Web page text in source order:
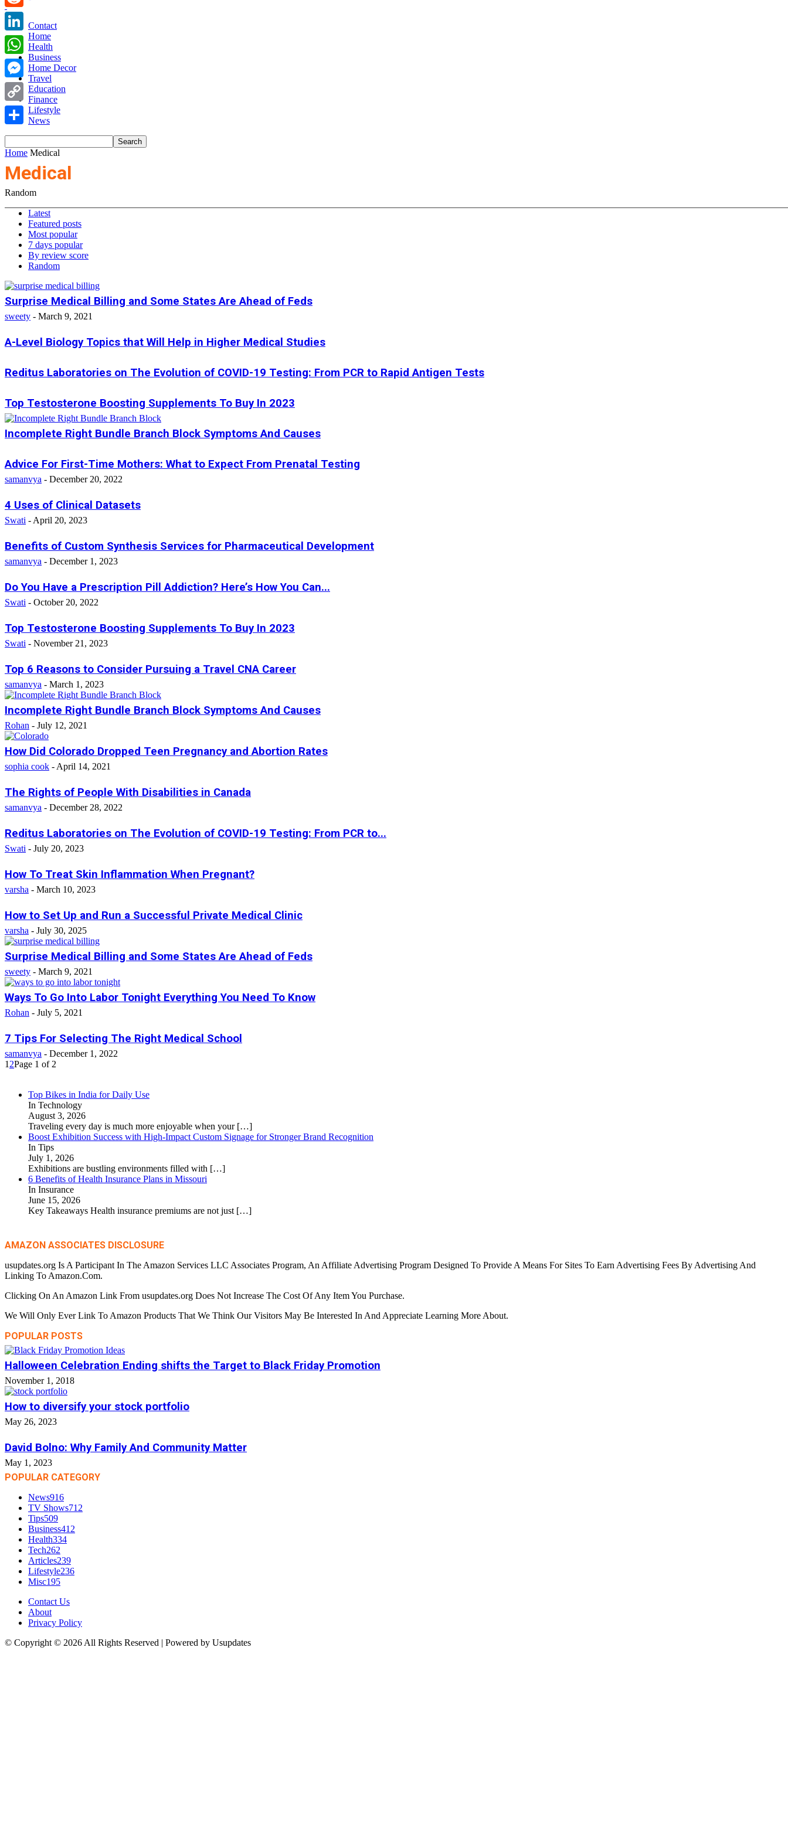
Contact
Home
Health
Business
Home Decor
Travel
Education
Finance
Lifestyle
News
Home Medical
Medical
Random
Latest
Featured posts
Most popular
7 days popular
By review score
Random
Surprise Medical Billing and Some States Are Ahead of Feds
sweety - March 9, 2021
A-Level Biology Topics that Will Help in Higher Medical Studies
Reditus Laboratories on The Evolution of COVID-19 Testing: From PCR to Rapid Antigen Tests
Top Testosterone Boosting Supplements To Buy In 2023
Incomplete Right Bundle Branch Block Symptoms And Causes
Advice For First-Time Mothers: What to Expect From Prenatal Testing
samanvya - December 20, 2022
4 Uses of Clinical Datasets
Swati - April 20, 2023
Benefits of Custom Synthesis Services for Pharmaceutical Development
samanvya - December 1, 2023
Do You Have a Prescription Pill Addiction? Here’s How You Can...
Swati - October 20, 2022
Top Testosterone Boosting Supplements To Buy In 2023
Swati - November 21, 2023
Top 6 Reasons to Consider Pursuing a Travel CNA Career
samanvya - March 1, 2023
Incomplete Right Bundle Branch Block Symptoms And Causes
Rohan - July 12, 2021
How Did Colorado Dropped Teen Pregnancy and Abortion Rates
sophia cook - April 14, 2021
The Rights of People With Disabilities in Canada
samanvya - December 28, 2022
Reditus Laboratories on The Evolution of COVID-19 Testing: From PCR to...
Swati - July 20, 2023
How To Treat Skin Inflammation When Pregnant?
varsha - March 10, 2023
How to Set Up and Run a Successful Private Medical Clinic
varsha - July 30, 2025
Surprise Medical Billing and Some States Are Ahead of Feds
sweety - March 9, 2021
Ways To Go Into Labor Tonight Everything You Need To Know
Rohan - July 5, 2021
7 Tips For Selecting The Right Medical School
samanvya - December 1, 2022
1 2Page 1 of 2
Top Bikes in India for Daily Use
In Technology
August 3, 2026
Traveling every day is much more enjoyable when your […]
Boost Exhibition Success with High-Impact Custom Signage for Stronger Brand Recognition
In Tips
July 1, 2026
Exhibitions are bustling environments filled with […]
6 Benefits of Health Insurance Plans in Missouri
In Insurance
June 15, 2026
Key Takeaways Health insurance premiums are not just […]
AMAZON ASSOCIATES DISCLOSURE
usupdates.org Is A Participant In The Amazon Services LLC Associates Program, An Affiliate Advertising Program Designed To Provide A Means For Sites To Earn Advertising Fees By Advertising And
Linking To Amazon.Com.
Clicking On An Amazon Link From usupdates.org Does Not Increase The Cost Of Any Item You Purchase.
We Will Only Ever Link To Amazon Products That We Think Our Visitors May Be Interested In And Appreciate Learning More About.
POPULAR POSTS
Halloween Celebration Ending shifts the Target to Black Friday Promotion
November 1, 2018
How to diversify your stock portfolio
May 26, 2023
David Bolno: Why Family And Community Matter
May 1, 2023
POPULAR CATEGORY
News916
TV Shows712
Tips509
Business412
Health334
Tech262
Articles239
Lifestyle236
Misc195
Contact Us
About
Privacy Policy
© Copyright © 2026 All Rights Reserved | Powered by Usupdates
Reddit
LinkedIn
WhatsApp
Messenger
Copy
Share